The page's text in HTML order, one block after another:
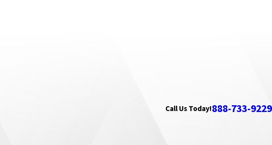
Call Us Today!888-733-9229